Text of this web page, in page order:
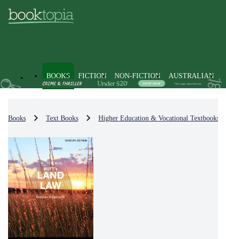
BOOKS FICTION NON-FICTION AUSTRALIAN
Books Text Books Higher Education & Vocational Textbooks